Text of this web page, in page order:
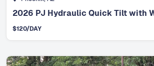
2026 PJ Hydraulic Quick Tilt with
$120/DAY